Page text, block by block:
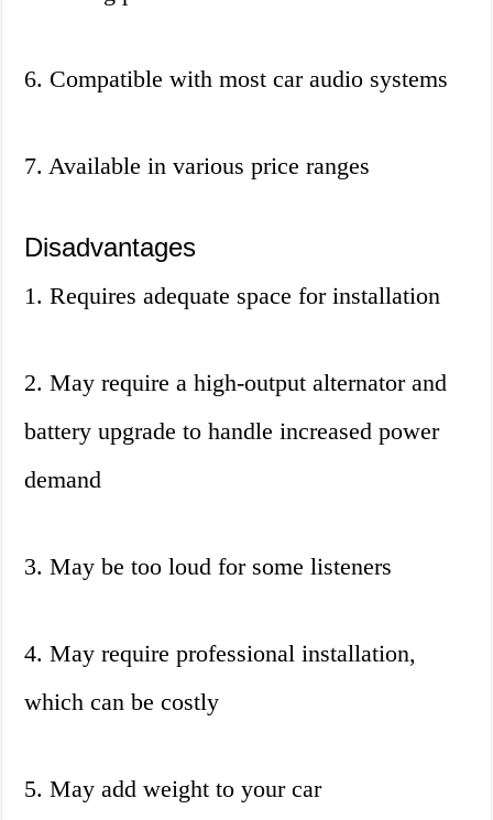
6. Compatible with most car audio systems
7. Available in various price ranges
Disadvantages
1. Requires adequate space for installation
2. May require a high-output alternator and
battery upgrade to handle increased power
demand
3. May be too loud for some listeners
4. May require professional installation,
which can be costly
5. May add weight to your car